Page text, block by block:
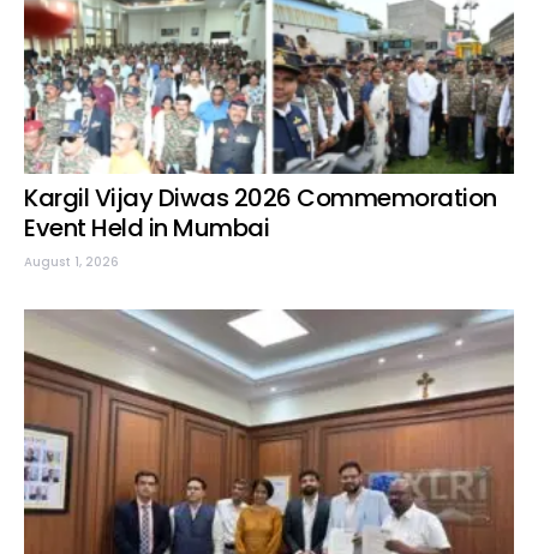
Kargil Vijay Diwas 2026 Commemoration
Event Held in Mumbai
August 1, 2026